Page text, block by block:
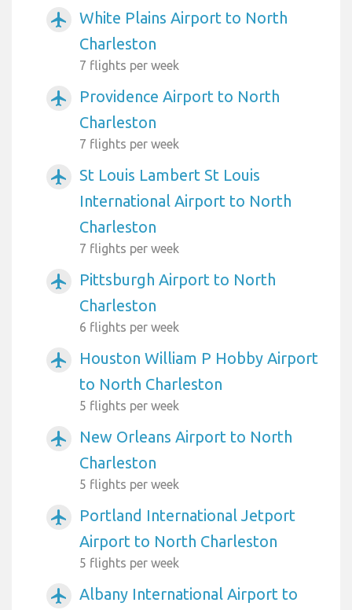
airplanemode_active
White Plains Airport to North
Charleston
7 flights per week
airplanemode_active
Providence Airport to North
Charleston
7 flights per week
airplanemode_active
St Louis Lambert St Louis
International Airport to North
Charleston
7 flights per week
airplanemode_active
Pittsburgh Airport to North
Charleston
6 flights per week
airplanemode_active
Houston William P Hobby Airport
to North Charleston
5 flights per week
airplanemode_active
New Orleans Airport to North
Charleston
5 flights per week
airplanemode_active
Portland International Jetport
Airport to North Charleston
5 flights per week
airplanemode_active
Albany International Airport to